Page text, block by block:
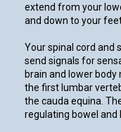
extend from your
and down to your
Your spinal cord and
send signals for
brain and lower
the first lumbar
the cauda equina.
regulating bowel and